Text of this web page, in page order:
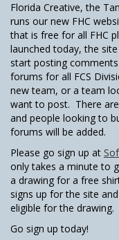
Florida Creative, the
runs our new FHC
that is free for all FHC
launched today, the
start posting
forums for all FCS
new team, or a team
want to post. There
and people looking to
forums will be added.
Please go sign up at
only takes a minute to
a drawing for a free
signs up for the site
eligible for the drawing.
Go sign up today!